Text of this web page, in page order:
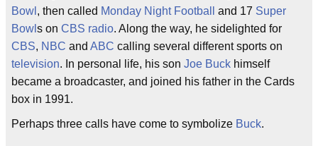
Bowl , then called Monday Night Football and 17 Super
Bowl s on CBS radio. Along the way, he sidelighted for
CBS, NBC and ABC calling several different sports on
television. In personal life, his son Joe Buck himself
became a broadcaster, and joined his father in the Cards
box in 1991.
Perhaps three calls have come to symbolize Buck.